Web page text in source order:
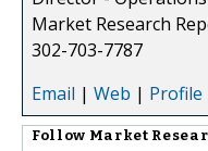
Market Research
302-703-7787
Email | Web | Profile
Follow Market